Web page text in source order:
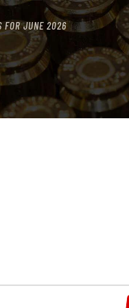
FOR JUNE 2026